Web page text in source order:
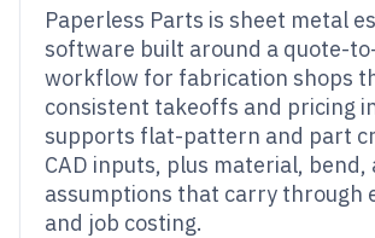
Paperless Parts is sheet metal
software built around a quote-
workflow for fabrication shops
consistent takeoffs and pricing
supports flat-pattern and part
CAD inputs, plus material, bend,
assumptions that carry through
and job costing.